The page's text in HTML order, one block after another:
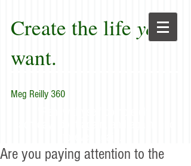
Create the life you
want.
Meg Reilly 360
Are you paying attention to the